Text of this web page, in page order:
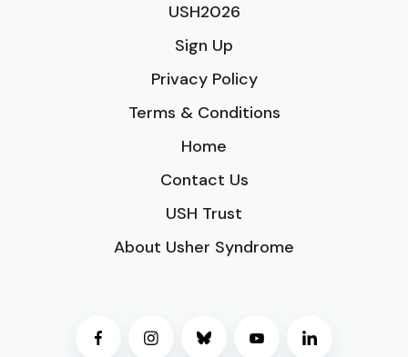
USH2026
Sign Up
Privacy Policy
Terms & Conditions
Home
Contact Us
USH Trust
About Usher Syndrome